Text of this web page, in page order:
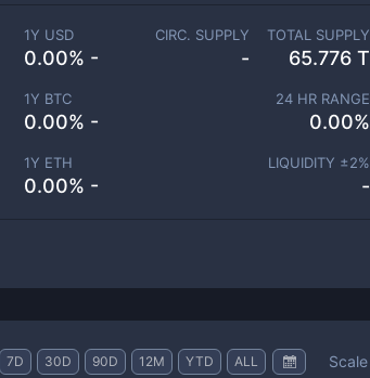
1Y USD
0.00% -
1Y BTC
0.00% -
1Y ETH
0.00% -
CIRC. SUPPLY
-
TOTAL SUPPLY
65.776 T
24 HR RANGE
0.00%
LIQUIDITY ±2%
-
7D 30D 90D 12M YTD ALL Scale